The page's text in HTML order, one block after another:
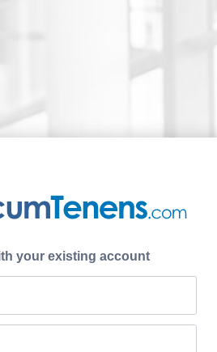
your existing account